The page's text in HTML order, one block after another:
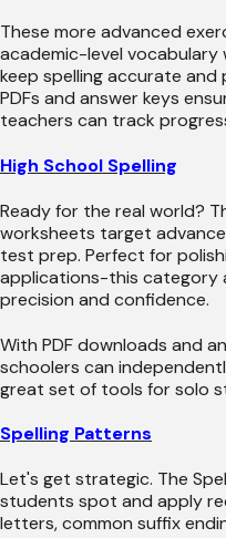
These more advanced
academic-level
keep spelling accurate
PDFs and answer keys
teachers can track
High School Spelling
Ready for the real world?
worksheets target
test prep. Perfect for
applications-this category
precision and confidence.
With PDF downloads and
schoolers can
great set of tools for solo
Spelling Patterns
Let's get strategic. The
students spot and apply
letters, common suffix